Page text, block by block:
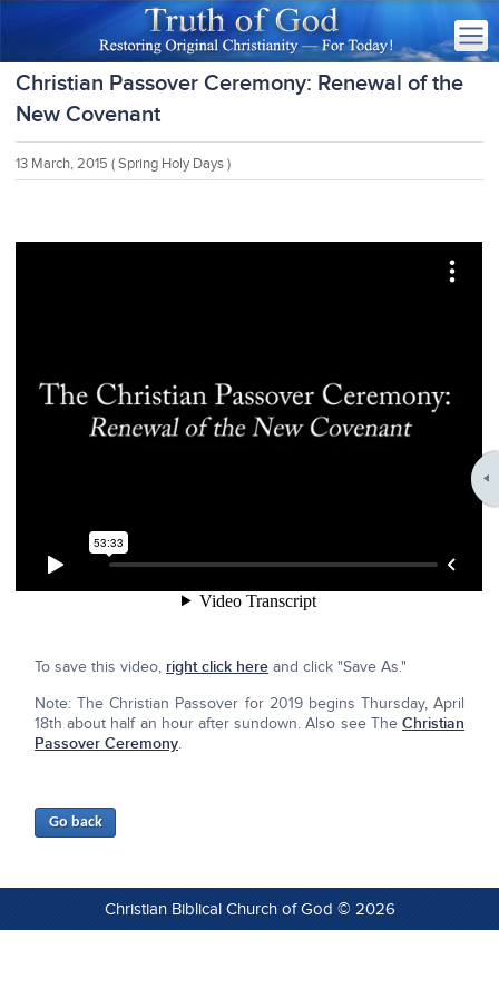
Christian Passover Ceremony: Renewal of the
New Covenant
13 March, 2015 ( Spring Holy Days )
To save this video, right click here and click "Save As."
Note: The Christian Passover for 2019 begins Thursday, April
18th about half an hour after sundown. Also see The Christian
Passover Ceremony.
Christian Biblical Church of God © 2026